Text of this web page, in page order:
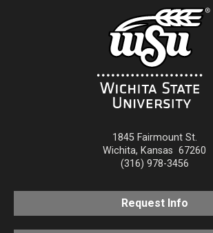
1845 Fairmount St.
Wichita, Kansas 67260
(316) 978-3456
Request Info